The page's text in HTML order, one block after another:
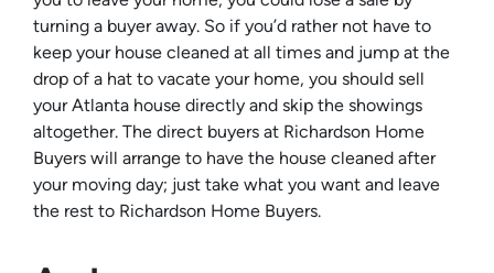
turning a buyer away. So if you’d rather not have to
keep your house cleaned at all times and jump at the
drop of a hat to vacate your home, you should sell
your Atlanta house directly and skip the showings
altogether. The direct buyers at Richardson Home
Buyers will arrange to have the house cleaned after
your moving day; just take what you want and leave
the rest to Richardson Home Buyers.